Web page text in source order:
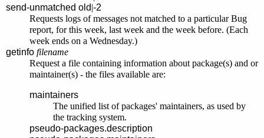
send-unmatched old|-2
Requests logs of messages not matched to a particular Bug
report, for this week, last week and the week before. (Each
week ends on a Wednesday.)
getinfo filename
Request a file containing information about package(s) and or
maintainer(s) - the files available are:
maintainers
The unified list of packages' maintainers, as used by
the tracking system.
pseudo-packages.description